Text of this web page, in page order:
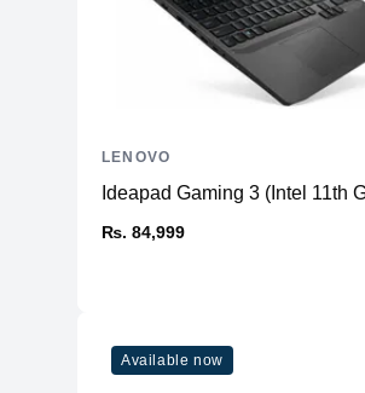
Ideapad Gaming 3 (Intel 11th
₨. 84,999
LENOVO
Available now